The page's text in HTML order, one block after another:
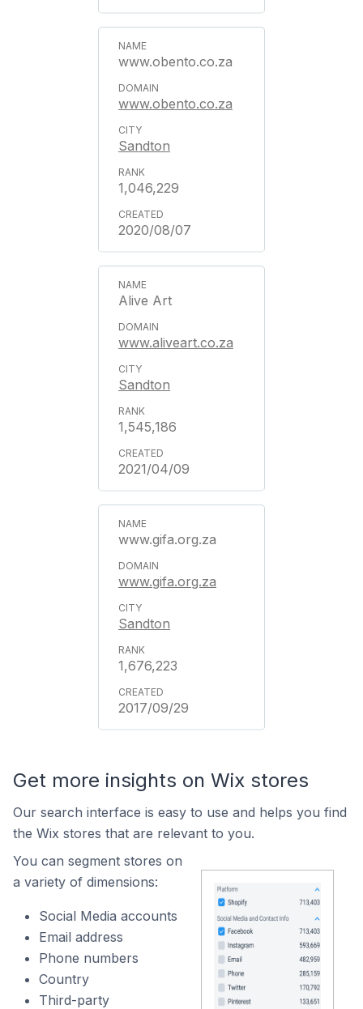
www.obento.co.za
www.obento.co.za
Sandton
1,046,229
2020/08/07
Alive Art
www.aliveart.co.za
Sandton
1,545,186
2021/04/09
www.gifa.org.za
www.gifa.org.za
Sandton
1,676,223
2017/09/29
Get more insights on Wix stores
Our search interface is easy to use and helps you find
the Wix stores that are relevant to you.
You can segment stores on
a variety of dimensions:
Social Media accounts
Email address
Phone numbers
Country
Third-party